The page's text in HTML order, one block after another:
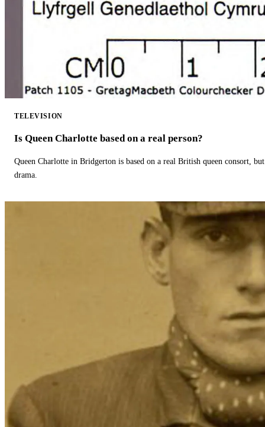
TELEVISION
Is Queen Charlotte based on a real person?
Queen Charlotte in Bridgerton is based on a real British queen consort,
drama.